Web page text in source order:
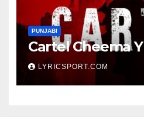
PUNJABI
Cartel Cheema
LYRICSPORT.COM